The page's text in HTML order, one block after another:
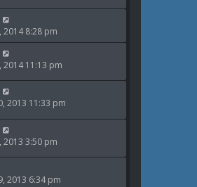
2014 8:28 pm
2014 11:13 pm
2013 11:33 pm
2013 3:50 pm
2013 6:34 pm